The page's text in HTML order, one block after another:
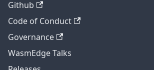
Github
Code of Conduct
Governance
WasmEdge Talks